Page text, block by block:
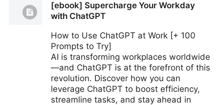
future of US education?
[ebook] Supercharge Your Workday
with ChatGPT
How to Use ChatGPT at Work [+ 100
Prompts to Try]
AI is transforming workplaces worldwide
—and ChatGPT is at the forefront of this
revolution. Discover how you can
leverage ChatGPT to boost efficiency,
streamline tasks, and stay ahead in